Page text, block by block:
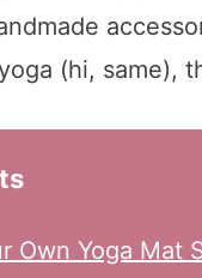
(hi, same),
Own Yoga Mat